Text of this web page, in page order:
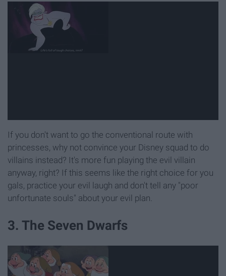
If you don't want to go the conventional route with
princesses, why not convince your Disney squad to do
villains instead? It's more fun playing the evil villain
anyway, right? If this seems like the right choice for you
gals, practice your evil laugh and don't tell any "poor
unfortunate souls" about your evil plan.
3. The Seven Dwarfs